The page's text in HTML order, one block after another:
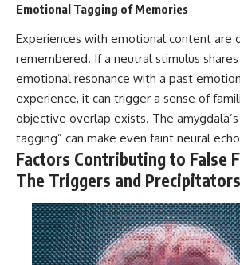
Emotional Tagging of Memories
Experiences with emotional content are
remembered. If a neutral stimulus
emotional resonance with a past
experience, it can trigger a sense of
objective overlap exists. The
tagging” can make even faint neural
Factors Contributing to False
The Triggers and Precipitators